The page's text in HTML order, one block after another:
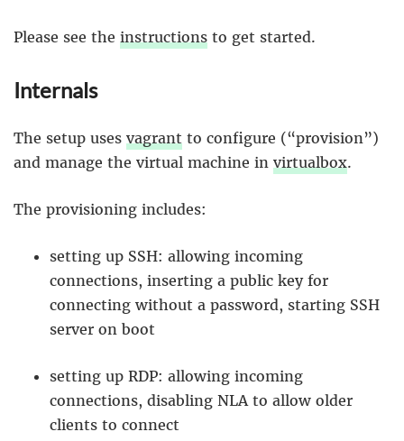
Please see the instructions to get started.
Internals
The setup uses vagrant to configure (“provision”)
and manage the virtual machine in virtualbox.
The provisioning includes:
setting up SSH: allowing incoming
connections, inserting a public key for
connecting without a password, starting SSH
server on boot
setting up RDP: allowing incoming
connections, disabling NLA to allow older
clients to connect